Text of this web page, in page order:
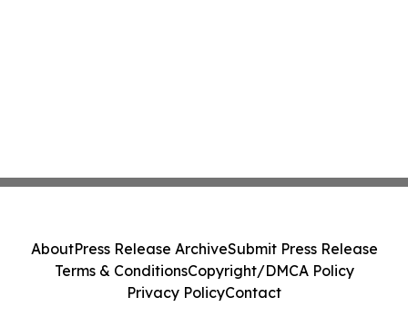
AboutPress Release ArchiveSubmit Press Release
Terms & ConditionsCopyright/DMCA Policy
Privacy PolicyContact